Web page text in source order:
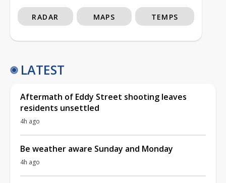
RADAR MAPS TEMPS
LATEST
Aftermath of Eddy Street shooting leaves
residents unsettled
4h ago
Be weather aware Sunday and Monday
4h ago